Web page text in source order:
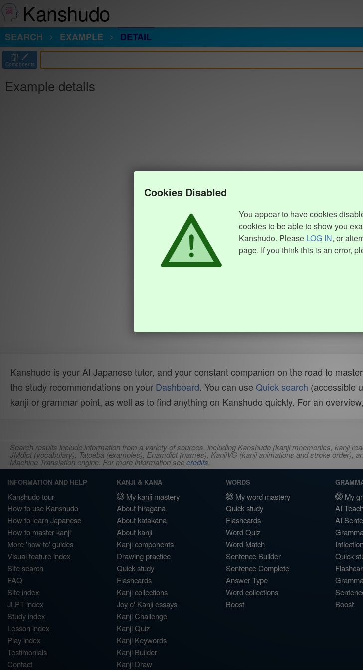
Kanshudo
SEARCH
EXAMPLE DETAIL
部
Components
Example details
Cookies Disabled
You appear to have cookies
cookies to be able to show you
Kanshudo. Please LOG IN, or
page. If you think this is an error,
Kanshudo is your AI Japanese tutor, and your constant companion on the road to
the study recommendations on your Dashboard. You can use Quick search (accessible
kanji or grammar point, as well as to find anything on Kanshudo quickly. For an
Search results include information from a variety of sources, including Kanshudo (kanji mnemonics, kanji
JMdict (vocabulary), Tatoeba (examples), Enamdict (names), KanjiVG (kanji animations and stroke order),
Machine Translation engine. For more information seecredits.
INFORMATION AND HELP
Kanshudo tour
How to use Kanshudo
How to learn Japanese
How to master kanji
More 'how to' guides
Visual feature index
Site search
FAQ
Site index
JLPT index
Study index
Lesson index
Play index
Testimonials
Contact
KANJI & KANA
My kanji mastery
About hiragana
About katakana
About kanji
Kanji components
Drawing practice
Quick study
Flashcards
Kanji collections
Joy o' Kanji essays
Kanji Challenge
Kanji Quiz
Kanji Keywords
Kanji Builder
Kanji Draw
WORDS
My word mastery
Quick study
Flashcards
Word Quiz
Word Match
Sentence Builder
Sentence Complete
Answer Type
Word collections
Boost
My
AI
AI
Quick
Boost